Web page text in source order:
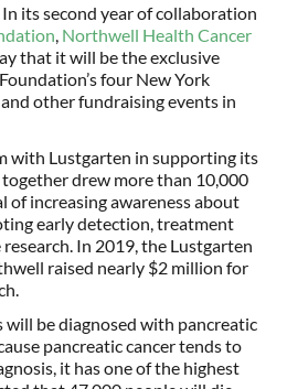
its second year of collaboration
Northwell Health Cancer
that it will be the exclusive
four New York
other fundraising events in
with Lustgarten in supporting its
drew more than 10,000
of increasing awareness about
early detection, treatment
In 2019, the Lustgarten
raised nearly $2 million for
be diagnosed with pancreatic
pancreatic cancer tends to
it has one of the highest